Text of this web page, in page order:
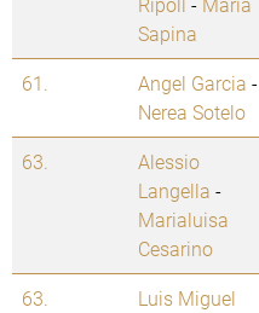
Sapina
61. Angel Garcia -
Nerea Sotelo
63.
Alessio
Langella -
Marialuisa
Cesarino
63.
Luis Miguel